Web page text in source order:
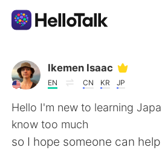
Language Exchange App
AI Grammar Checker
English
Ikemen Isaac
EN CN KR JP
Hello I'm new to learning
know too much
so I hope someone can